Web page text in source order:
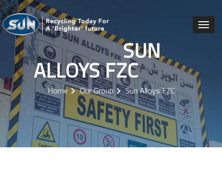
SUN
ALLOYS FZC
Home Our Group Sun Alloys FZC